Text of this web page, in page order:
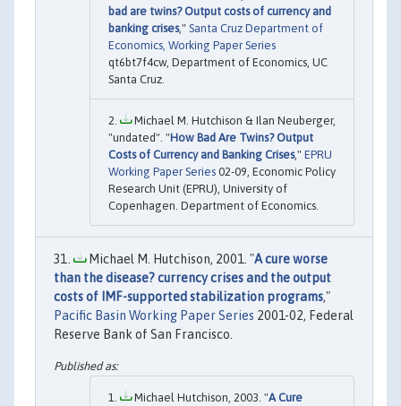
bad are twins? Output costs of currency and
banking crises," Santa Cruz Department of
Economics, Working Paper Series
qt6bt7f4cw, Department of Economics, UC
Santa Cruz.
Michael M. Hutchison & Ilan Neuberger,
"undated". "How Bad Are Twins? Output
Costs of Currency and Banking Crises," EPRU
Working Paper Series 02-09, Economic Policy
Research Unit (EPRU), University of
Copenhagen. Department of Economics.
Michael M. Hutchison, 2001. "A cure worse
than the disease? currency crises and the output
costs of IMF-supported stabilization programs,"
Pacific Basin Working Paper Series 2001-02, Federal
Reserve Bank of San Francisco.
Michael Hutchison, 2003. "A Cure